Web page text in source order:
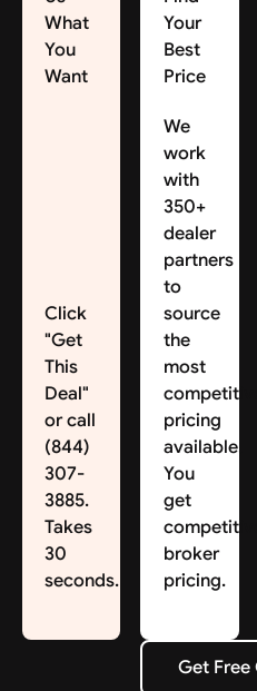
What
You
Want
Click
"Get
This
Deal"
or call
(844)
307-
3885.
Takes
30
seconds.
Your
Best
Price
We
work
with
350+
dealer
partners
to
source
the
most
competitive
pricing
available.
You
get
competitive
broker
pricing.
Get Free
Get Free